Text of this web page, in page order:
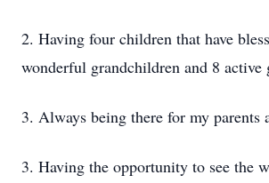
2. Having four children that have
wonderful grandchildren and 8 active
3. Always being there for my parents
3. Having the opportunity to see the